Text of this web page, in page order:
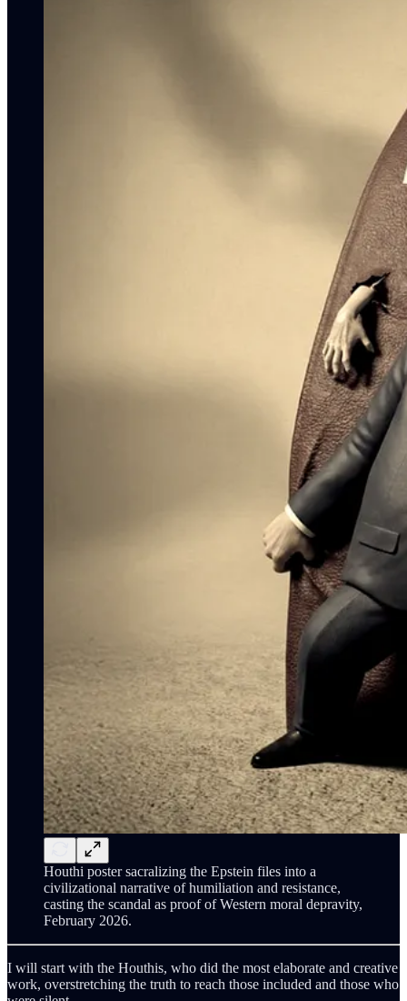
Houthi poster sacralizing the Epstein files into a
civilizational narrative of humiliation and resistance,
casting the scandal as proof of Western moral depravity,
February 2026.
I will start with the Houthis, who did the most elaborate and creative
work, overstretching the truth to reach those included and those who